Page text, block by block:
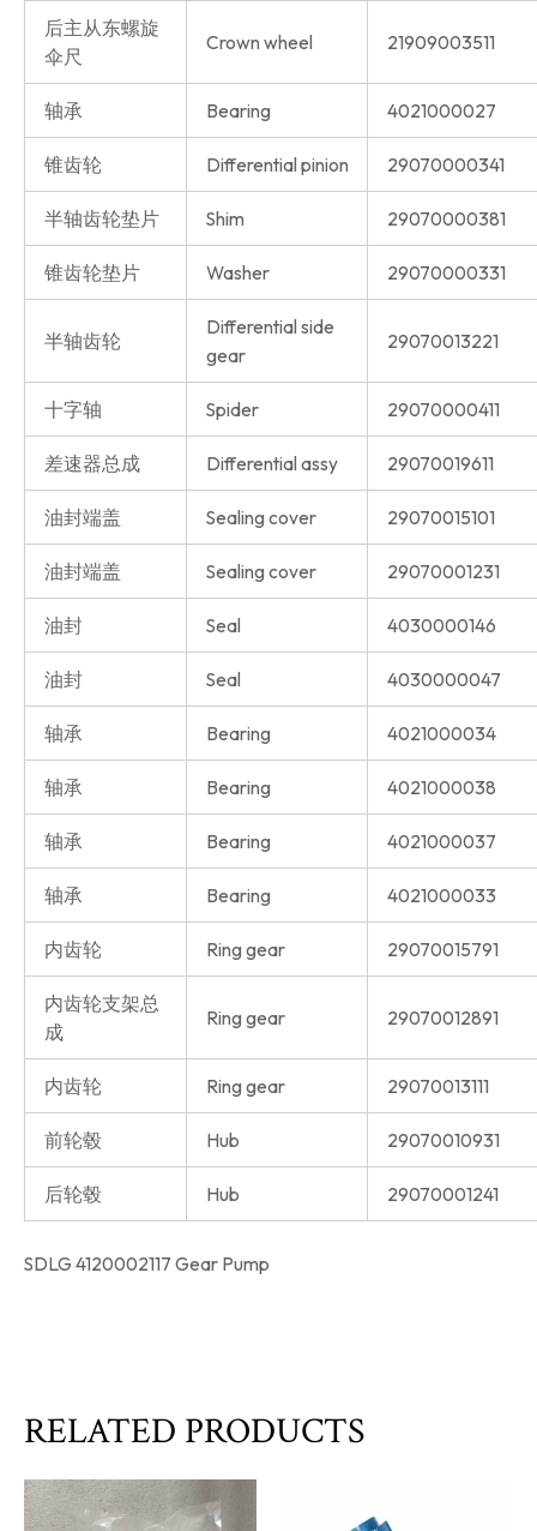
后主从东螺旋
伞尺
Crown wheel 21909003511
轴承 Bearing 4021000027
锥齿轮 Differential pinion 29070000341
半轴齿轮垫片 Shim 29070000381
锥齿轮垫片 Washer 29070000331
半轴齿轮
Differential side
gear
29070013221
十字轴 Spider 29070000411
差速器总成 Differential assy 29070019611
油封端盖 Sealing cover 29070015101
油封端盖 Sealing cover 29070001231
油封 Seal 4030000146
油封 Seal 4030000047
轴承 Bearing 4021000034
轴承 Bearing 4021000038
轴承 Bearing 4021000037
轴承 Bearing 4021000033
内齿轮 Ring gear 29070015791
内齿轮支架总
成
Ring gear 29070012891
内齿轮 Ring gear 29070013111
前轮毂 Hub 29070010931
后轮毂 Hub 29070001241
SDLG 4120002117 Gear Pump
RELATED PRODUCTS